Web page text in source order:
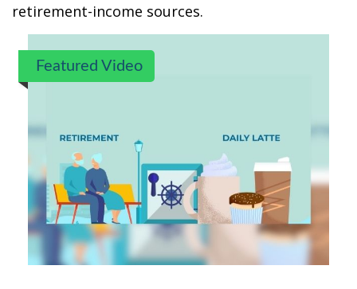
retirement-income sources.
Featured Video